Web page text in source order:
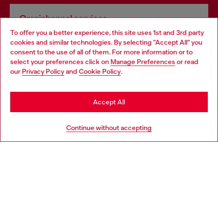
To offer you a better experience, this site uses 1st and 3rd party
cookies and similar technologies. By selecting "Accept All" you
consent to the use of all of them. For more information or to
select your preferences click on Manage Preferences or read
our Privacy Policyand Cookie Policy.
Continue without accepting
Accept All
Omnichannel services
Discover all our services, both online and in store.
Discover more
Choose your location
You are currently browsing Bulgaria website, but it seems you
may be based in United States